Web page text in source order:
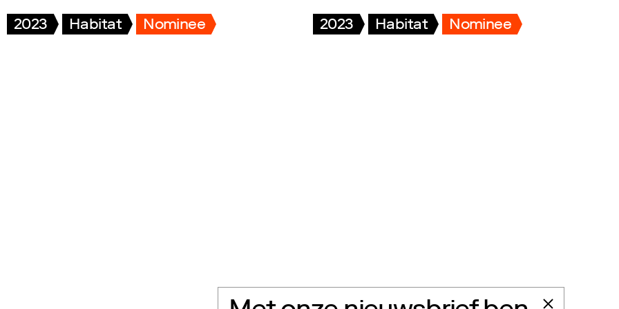
2023 Habitat Nominee 2023 Habitat Nominee